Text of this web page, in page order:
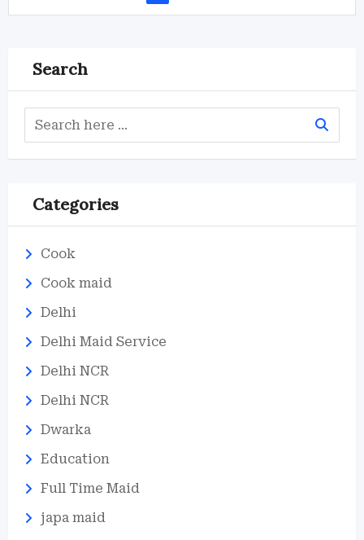
Search
Categories
Cook
Cook maid
Delhi
Delhi Maid Service
Delhi NCR
Delhi NCR
Dwarka
Education
Full Time Maid
japa maid